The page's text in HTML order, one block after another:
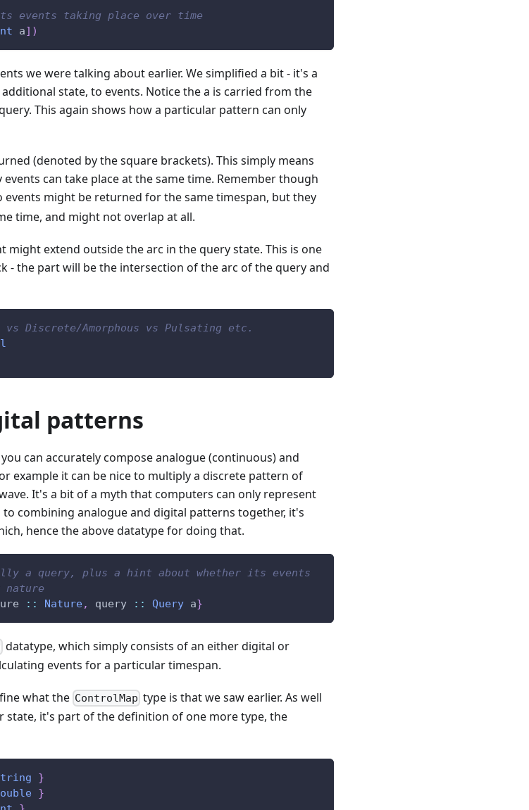
events taking place over time
a] )
we were talking about earlier. We simplified a bit - it's a
state, to events. Notice the a is carried from the
This again shows how a particular pattern can only
(denoted by the square brackets). This simply means
can take place at the same time. Remember though
events might be returned for the same timespan, but they
time, and might not overlap at all.
might extend outside the arc in the query state. This is one
- the part will be the intersection of the arc of the query and
Discrete/Amorphous vs Pulsating etc.
patterns
can accurately compose analogue (continuous) and
example it can be nice to multiply a discrete pattern of
It's a bit of a myth that computers can only represent
combining analogue and digital patterns together, it's
hence the above datatype for doing that.
a query, plus a hint about whether its events
:: Nature, query :: Query a}
datatype, which simply consists of an either digital or
events for a particular timespan.
what the ControlMap type is that we saw earlier. As well
state, it's part of the definition of one more type, the
}
}